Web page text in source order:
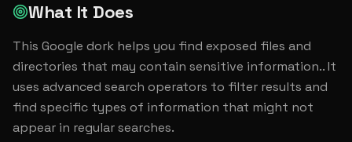
What It Does
This Google dork helps you find exposed files and
directories that may contain sensitive information.. It
uses advanced search operators to filter results and
find specific types of information that might not
appear in regular searches.